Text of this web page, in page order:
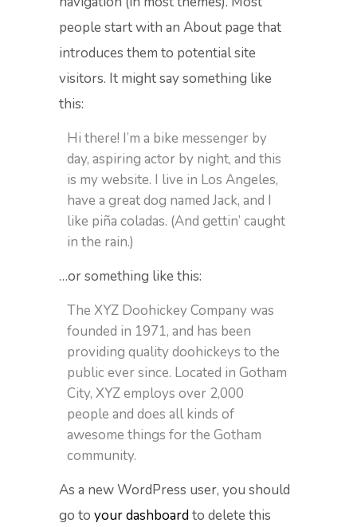
people start with an About page that
introduces them to potential site
visitors. It might say something like
this:
Hi there! I’m a bike messenger by
day, aspiring actor by night, and this
is my website. I live in Los Angeles,
have a great dog named Jack, and I
like piña coladas. (And gettin’ caught
in the rain.)
…or something like this:
The XYZ Doohickey Company was
founded in 1971, and has been
providing quality doohickeys to the
public ever since. Located in Gotham
City, XYZ employs over 2,000
people and does all kinds of
awesome things for the Gotham
community.
As a new WordPress user, you should
go to your dashboardto delete this